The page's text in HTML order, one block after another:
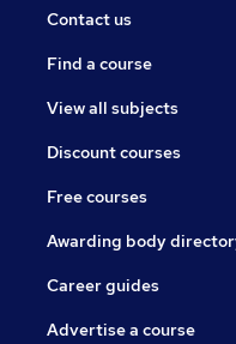
Contact us
Find a course
View all subjects
Discount courses
Free courses
Awarding body
Career guides
Advertise a course